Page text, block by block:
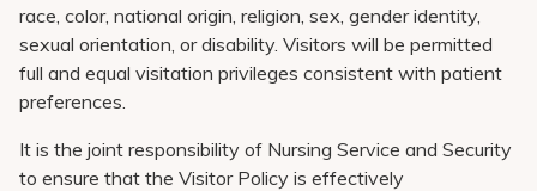
Medical Education
race, color, national origin, religion, sex, gender identity,
sexual orientation, or disability. Visitors will be permitted
full and equal visitation privileges consistent with patient
preferences.
It is the joint responsibility of Nursing Service and Security
to ensure that the Visitor Policy is effectively